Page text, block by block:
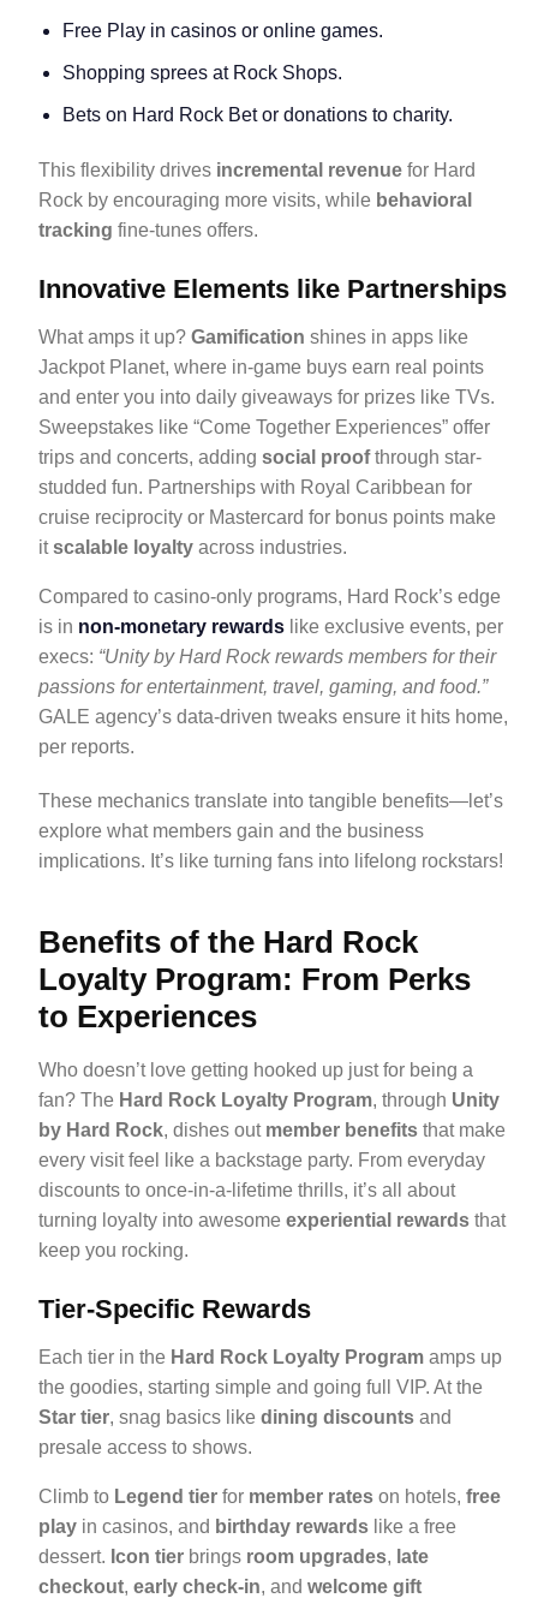
Free Play in casinos or online games.
Shopping sprees at Rock Shops.
Bets on Hard Rock Bet or donations to charity.
This flexibility drives incremental revenue for Hard
Rock by encouraging more visits, while behavioral
tracking fine-tunes offers.
Innovative Elements like Partnerships
What amps it up? Gamification shines in apps like
Jackpot Planet, where in-game buys earn real points
and enter you into daily giveaways for prizes like TVs.
Sweepstakes like “Come Together Experiences” offer
trips and concerts, adding social proofthrough star-
studded fun. Partnerships with Royal Caribbean for
cruise reciprocity or Mastercard for bonus points make
itscalable loyalty across industries.
Compared to casino-only programs, Hard Rock’s edge
is in non-monetary rewards like exclusive events, per
execs: “Unity by Hard Rock rewards members for their
passions for entertainment, travel, gaming, and food.”
GALE agency’s data-driven tweaks ensure it hits home,
per reports.
These mechanics translate into tangible benefits—let’s
explore what members gain and the business
implications. It’s like turning fans into lifelong rockstars!
Benefits of the Hard Rock
Loyalty Program: From Perks
to Experiences
Who doesn’t love getting hooked up just for being a
fan? The Hard Rock Loyalty Program, through Unity
by Hard Rock, dishes out member benefits that make
every visit feel like a backstage party. From everyday
discounts to once-in-a-lifetime thrills, it’s all about
turning loyalty into awesome experiential rewards that
keep you rocking.
Tier-Specific Rewards
Each tier in the Hard Rock Loyalty Program amps up
the goodies, starting simple and going full VIP. At the
Star tier, snag basics like dining discounts and
presale access to shows.
Climb to Legend tier for member rates on hotels, free
play in casinos, and birthday rewards like a free
dessert. Icon tier brings room upgrades, late
checkout, early check-in, and welcome gift